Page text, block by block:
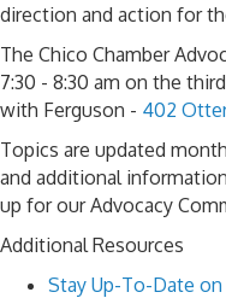
direction and action for
The Chico Chamber
7:30 - 8:30 am on the
with Ferguson - 402
Topics are updated
and additional
up for our Advocacy
Additional Resources
Stay Up-To-Date